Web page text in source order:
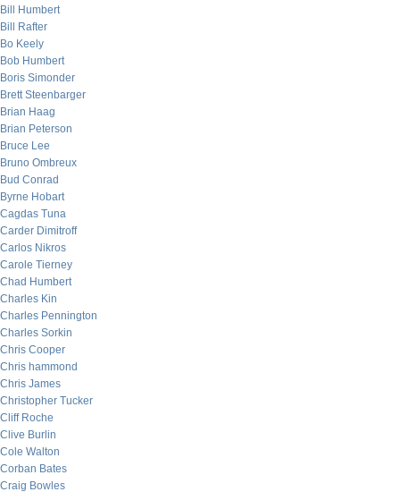
Bill Humbert
Bill Rafter
Bo Keely
Bob Humbert
Boris Simonder
Brett Steenbarger
Brian Haag
Brian Peterson
Bruce Lee
Bruno Ombreux
Bud Conrad
Byrne Hobart
Cagdas Tuna
Carder Dimitroff
Carlos Nikros
Carole Tierney
Chad Humbert
Charles Kin
Charles Pennington
Charles Sorkin
Chris Cooper
Chris hammond
Chris James
Christopher Tucker
Cliff Roche
Clive Burlin
Cole Walton
Corban Bates
Craig Bowles